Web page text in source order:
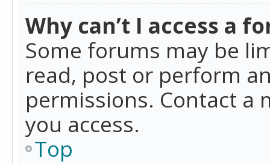
Why can’t I access a
Some forums may be
read, post or perform
permissions. Contact
you access.
Top